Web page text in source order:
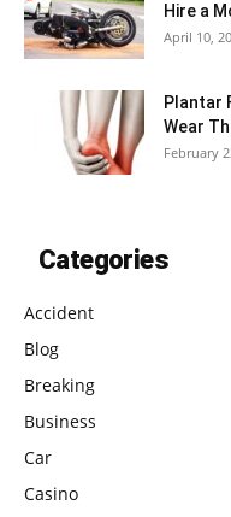
Hire a
April 10,
Plantar
Wear
February
Categories
Accident
Blog
Breaking
Business
Car
Casino